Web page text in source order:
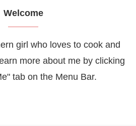
Welcome
girl who loves to cook and
more about me by clicking
tab on the Menu Bar.